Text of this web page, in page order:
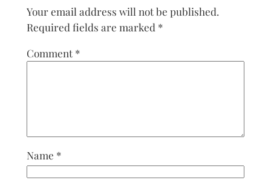
Your email address will not be published.
Required fields are marked *
Comment *
Name *